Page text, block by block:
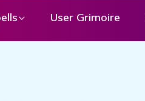
User Grimoire